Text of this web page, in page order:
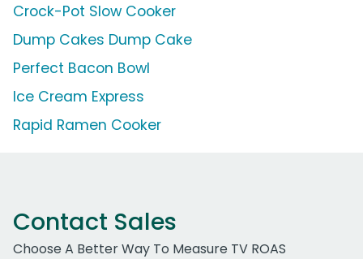
Crock-Pot Slow Cooker
Dump Cakes Dump Cake
Perfect Bacon Bowl
Ice Cream Express
Rapid Ramen Cooker
Contact Sales
Choose A Better Way To Measure TV ROAS